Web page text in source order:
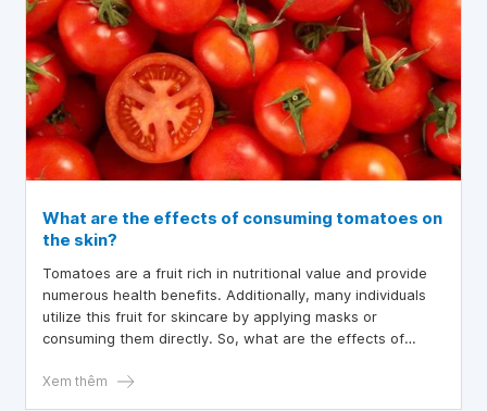
What are the effects of consuming tomatoes on
the skin?
Tomatoes are a fruit rich in nutritional value and provide
numerous health benefits. Additionally, many individuals
utilize this fruit for skincare by applying masks or
consuming them directly. So, what are the effects of
Xem thêm